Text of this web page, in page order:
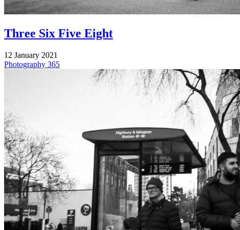
Three Six Five Eight
12 January 2021
Photography 365